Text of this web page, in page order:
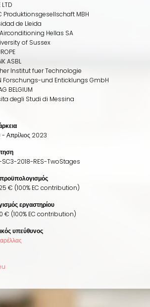
LTD
Produktionsgesellschaft MBH
de Lleida
Airconditioning Hellas SA
of Sussex
ASBL
Institut fuer Technologie
Forschungs-und Enticklungs GmbH
BELGIUM
degli Studi di Messina
- Απρίλιος 2023
2018-RES-TwoStages
€ (100% EC contribution)
εργαστηρίου
€ (100% EC contribution)
υπεύθυνος